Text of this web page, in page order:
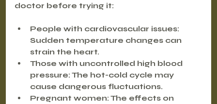
doctor before trying it:
People with cardiovascular issues:
Sudden temperature changes can
strain the heart.
Those with uncontrolled high blood
pressure: The hot-cold cycle may
cause dangerous fluctuations.
Pregnant women: The effects on